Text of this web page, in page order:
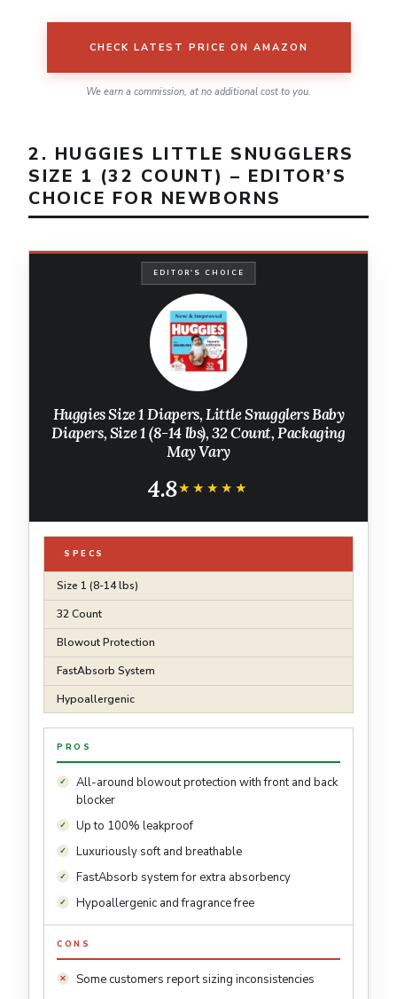
CHECK LATEST PRICE ON AMAZON
We earn a commission, at no additional cost to you.
2. HUGGIES LITTLE SNUGGLERS
SIZE 1 (32 COUNT) – EDITOR’S
CHOICE FOR NEWBORNS
EDITOR'S CHOICE
Huggies Size 1 Diapers, Little Snugglers Baby
Diapers, Size 1 (8-14 lbs), 32 Count, Packaging
May Vary
4.8★★★★★
★★★★★
SPECS
Size 1 (8-14 lbs)
32 Count
Blowout Protection
FastAbsorb System
Hypoallergenic
PROS
All-around blowout protection with front and back
blocker
Up to 100% leakproof
Luxuriously soft and breathable
FastAbsorb system for extra absorbency
Hypoallergenic and fragrance free
CONS
Some customers report sizing inconsistencies